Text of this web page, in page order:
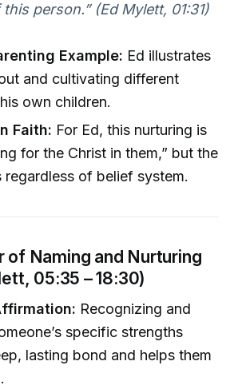
person.” (Ed Mylett, 01:31)
Example: Ed illustrates
and cultivating different
own children.
Faith: For Ed, this nurturing is
for the Christ in them,” but the
regardless of belief system.
of Naming and Nurturing
05:35 – 18:30)
Recognizing and
specific strengths
lasting bond and helps them